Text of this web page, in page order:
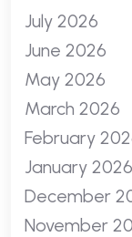
July 2026
June 2026
May 2026
March 2026
February
January 2026
December
November